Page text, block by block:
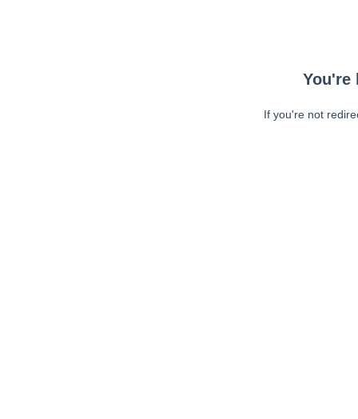
You're
If you're not